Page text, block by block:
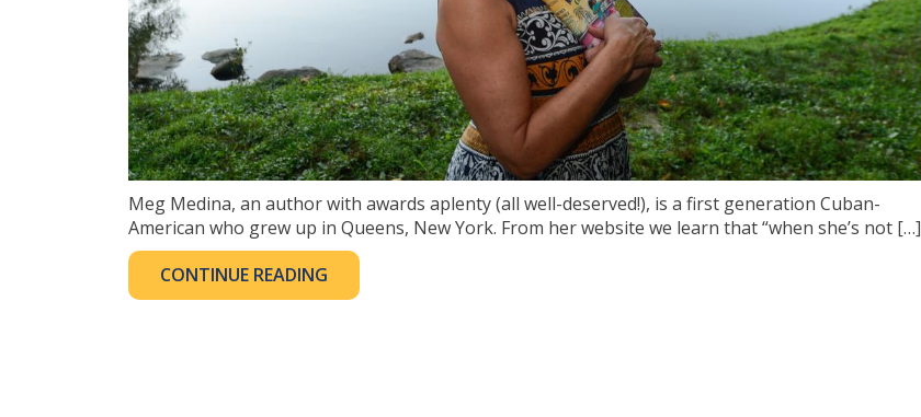
Meg Medina, an author with awards aplenty (all well-deserved!), is a first generation Cuban-
American who grew up in Queens, New York. From her website we learn that “when she’s not […]
CONTINUE READING